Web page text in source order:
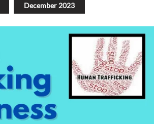
December 2023